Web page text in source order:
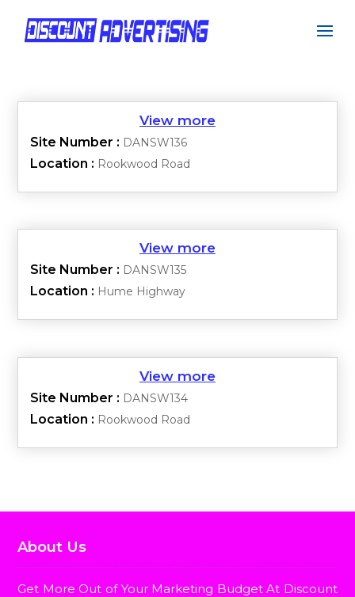
Site Number : DANSW136
Location : Rookwood Road
Site Number : DANSW135
Location : Hume Highway
Site Number : DANSW134
Location : Rookwood Road
About Us
Get More Out of Your Marketing Budget At Discount